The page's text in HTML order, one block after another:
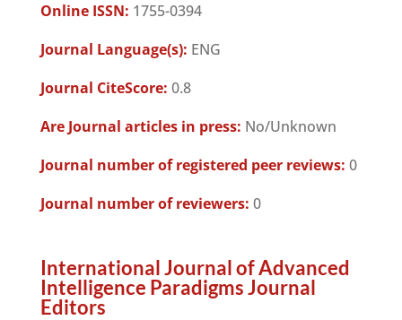
Online ISSN: 1755-0394
Journal Language(s): ENG
Journal CiteScore: 0.8
Are Journal articles in press: No/Unknown
Journal number of registered peer reviews: 0
Journal number of reviewers: 0
International Journal of Advanced
Intelligence Paradigms Journal
Editors